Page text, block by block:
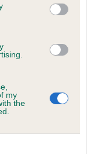
my
the
ease. BOB
for you to have
for ensuring
through your
of use,
of the following